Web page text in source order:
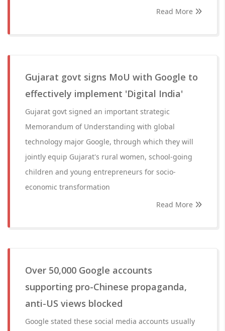
Read More
Gujarat govt signs MoU with Google to
effectively implement 'Digital India'
Gujarat govt signed an important strategic
Memorandum of Understanding with global
technology major Google, through which they will
jointly equip Gujarat's rural women, school-going
children and young entrepreneurs for socio-
economic transformation
Read More
Over 50,000 Google accounts
supporting pro-Chinese propaganda,
anti-US views blocked
Google stated these social media accounts usually